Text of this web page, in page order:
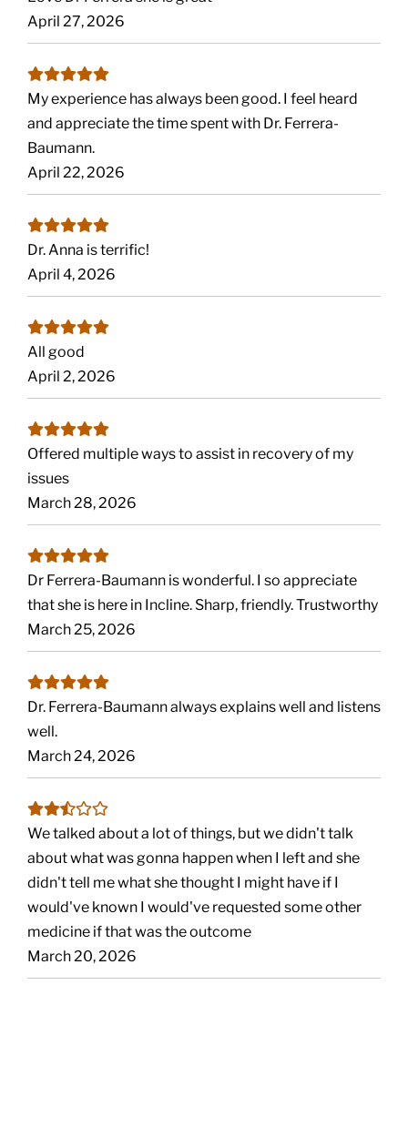
April 27, 2026
My experience has always been good. I feel heard
and appreciate the time spent with Dr. Ferrera-
Baumann.
April 22, 2026
Dr. Anna is terrific!
April 4, 2026
All good
April 2, 2026
Offered multiple ways to assist in recovery of my
issues
March 28, 2026
Dr Ferrera-Baumann is wonderful. I so appreciate
that she is here in Incline. Sharp, friendly. Trustworthy
March 25, 2026
Dr. Ferrera-Baumann always explains well and listens
well.
March 24, 2026
We talked about a lot of things, but we didn't talk
about what was gonna happen when I left and she
didn't tell me what she thought I might have if I
would've known I would've requested some other
medicine if that was the outcome
March 20, 2026